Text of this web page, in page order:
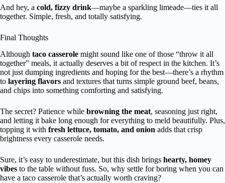
And hey, a cold, fizzy drink—maybe a sparkling limeade—ties it all
together. Simple, fresh, and totally satisfying.
Final Thoughts
Although taco casserole might sound like one of those “throw it all
together” meals, it actually deserves a bit of respect in the kitchen. It’s
not just dumping ingredients and hoping for the best—there’s a rhythm
to layering flavors and textures that turns simple ground beef, beans,
and chips into something comforting and satisfying.
The secret? Patience while browning the meat, seasoning just right,
and letting it bake long enough for everything to meld beautifully. Plus,
topping it with fresh lettuce, tomato, and onion adds that crisp
brightness every casserole needs.
Sure, it’s easy to underestimate, but this dish brings hearty, homey
vibes to the table without fuss. So, why settle for boring when you can
have a taco casserole that’s actually worth craving?